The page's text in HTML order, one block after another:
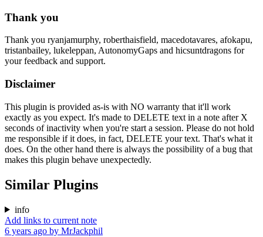
Thank you
Thank you ryanjamurphy, roberthaisfield, macedotavares, afokapu,
tristanbailey, lukeleppan, AutonomyGaps and hicsuntdragons for
your feedback and support.
Disclaimer
This plugin is provided as-is with NO warranty that it'll work
exactly as you expect. It's made to DELETE text in a note after X
seconds of inactivity when you're start a session. Please do not hold
me responsible if it does, in fact, DELETE your text. That's what it
does. On the other hand there is always the possibility of a bug that
makes this plugin behave unexpectedly.
Similar Plugins
info
Add links to current note
6 years ago by MrJackphil